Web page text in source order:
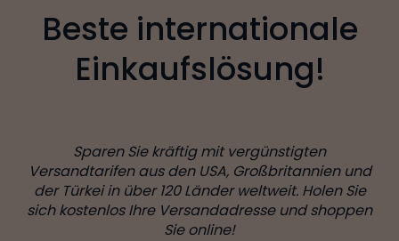
Beste internationale
Einkaufslösung!
Sparen Sie kräftig mit vergünstigten
Versandtarifen aus den USA, Großbritannien und
der Türkei in über 120 Länder weltweit. Holen Sie
sich kostenlos Ihre Versandadresse und shoppen
Sie online!